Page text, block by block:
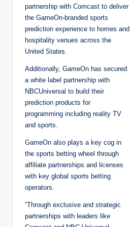
partnership with Comcast to deliver
the GameOn-branded sports
prediction experience to homes and
hospitality venues across the
United States.
Additionally, GameOn has secured
a white label partnership with
NBCUniversal to build their
prediction products for
programming including reality TV
and sports.
GameOn also plays a key cog in
the sports betting wheel through
affiliate partnerships and licenses
with key global sports betting
operators.
“Through exclusive and strategic
partnerships with leaders like